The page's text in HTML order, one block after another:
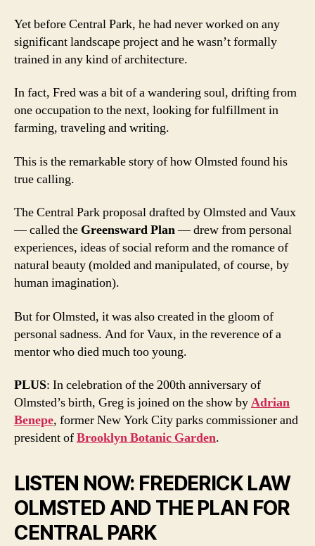
Yet before Central Park, he had never worked on any
significant landscape project and he wasn’t formally
trained in any kind of architecture.
In fact, Fred was a bit of a wandering soul, drifting from
one occupation to the next, looking for fulfillment in
farming, traveling and writing.
This is the remarkable story of how Olmsted found his
true calling.
The Central Park proposal drafted by Olmsted and Vaux
— called the Greensward Plan— drew from personal
experiences, ideas of social reform and the romance of
natural beauty (molded and manipulated, of course, by
human imagination).
But for Olmsted, it was also created in the gloom of
personal sadness. And for Vaux, in the reverence of a
mentor who died much too young.
PLUS: In celebration of the 200th anniversary of
Olmsted’s birth, Greg is joined on the show byAdrian
Benepe, former New York City parks commissioner and
president ofBrooklyn Botanic Garden.
LISTEN NOW: FREDERICK LAW
OLMSTED AND THE PLAN FOR
CENTRAL PARK